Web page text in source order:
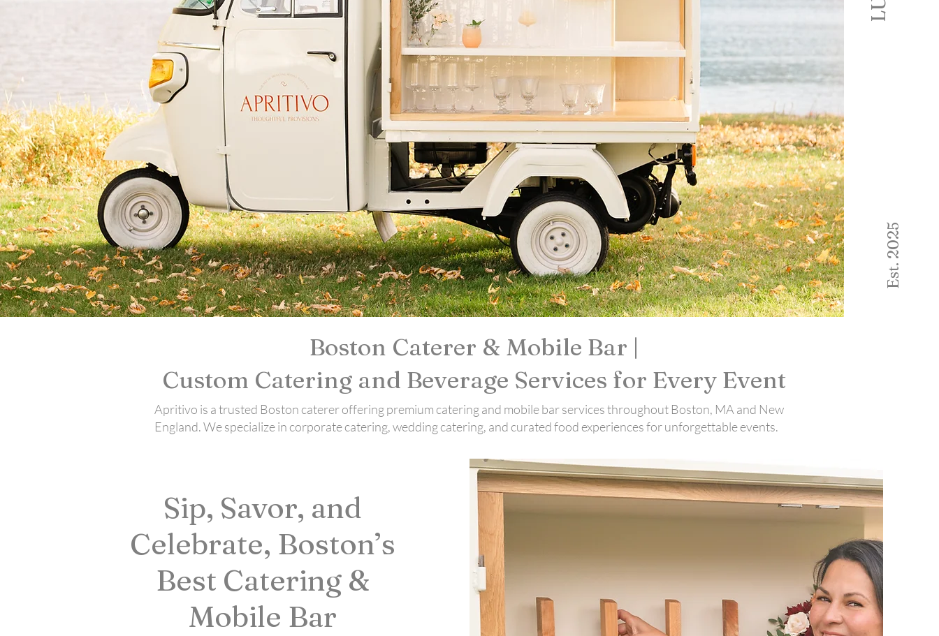
Est. 2025
Boston Caterer & Mobile Bar |
Custom Catering and Beverage Services for Every Event
Apritivo is a trusted Boston caterer offering premium catering and mobile bar services throughout Boston, MA and New
England. We specialize in corporate catering, wedding catering, and curated food experiences for unforgettable events.
Sip, Savor, and
Celebrate, Boston’s
Best Catering &
Mobile Bar